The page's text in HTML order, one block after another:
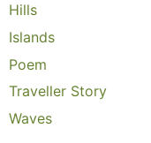
Hills
Islands
Poem
Traveller Story
Waves